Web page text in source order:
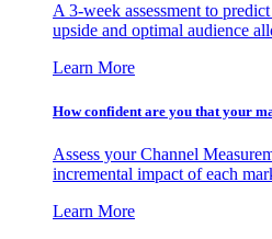
A 3-week assessment to
upside and optimal audience
Learn More
How confident are you that your
Assess your Channel
incremental impact of each
Learn More